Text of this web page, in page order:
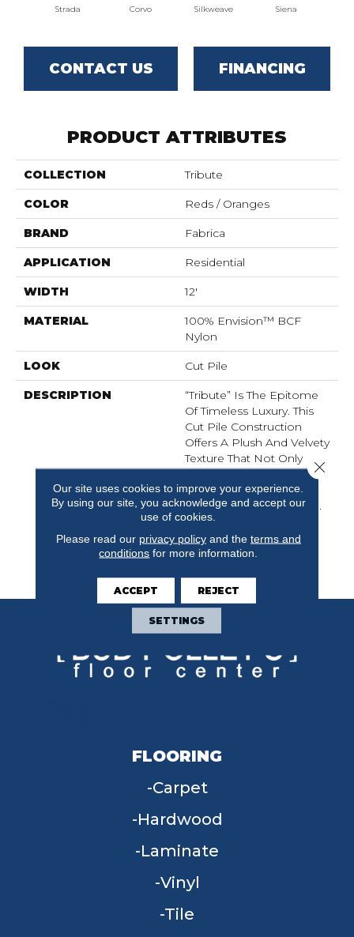
Strada Corvo Silkweave Siena
CONTACT US FINANCING
PRODUCT ATTRIBUTES
COLLECTION Tribute
COLOR Reds / Oranges
BRAND Fabrica
APPLICATION Residential
WIDTH 12'
MATERIAL
100% Envision™ BCF
Nylon
LOOK Cut Pile
DESCRIPTION
“Tribute” Is The Epitome
Of Timeless Luxury. This
Cut Pile Construction
Offers A Plush And Velvety
Texture That Not Only
Caresses Your Feet But
Also Elevates The
Ambiance Of Any Space.
“Tribute” Allows You To
Indulge In Opulence
While Embracing
FLOORING
Carpet
Hardwood
Laminate
Vinyl
Tile
Our site uses cookies to improve your experience.
By using our site, you acknowledge and accept our
use of cookies.
Please read our privacy policyand the terms and
conditions for more information.
ACCEPT REJECT
SETTINGS
Close